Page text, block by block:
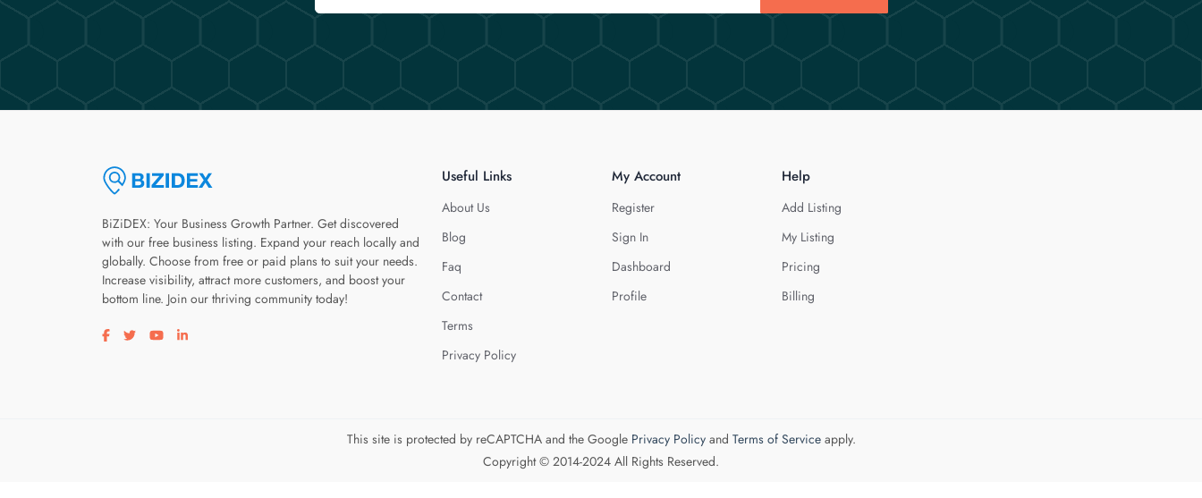
BiZiDEX: Your Business Growth Partner. Get discovered
with our free business listing. Expand your reach locally and
globally. Choose from free or paid plans to suit your needs.
Increase visibility, attract more customers, and boost your
bottom line. Join our thriving community today!
Visit our facebook page
Visit our twitter page
Visit our youtube page
Visit our linkedin page
Useful Links
About Us
Blog
Faq
Contact
Terms
Privacy Policy
My Account
Register
Sign In
Dashboard
Profile
Help
Add Listing
My Listing
Pricing
Billing
This site is protected by reCAPTCHA and the Google Privacy Policyand Terms of Serviceapply.
Copyright © 2014-2024 All Rights Reserved.